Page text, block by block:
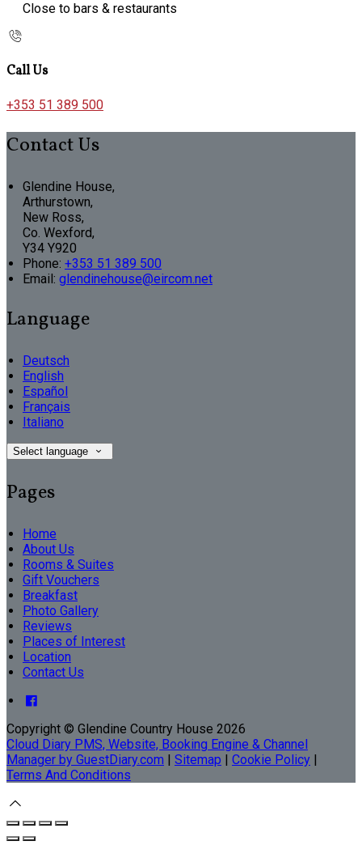
Close to bars & restaurants
Call Us
+353 51 389 500
Contact Us
Glendine House,
Arthurstown,
New Ross,
Co. Wexford,
Y34 Y920
Phone: +353 51 389 500
Email: glendinehouse@eircom.net
Language
Deutsch
English
Español
Français
Italiano
Select language
Pages
Home
About Us
Rooms & Suites
Gift Vouchers
Breakfast
Photo Gallery
Reviews
Places of Interest
Location
Contact Us
Copyright © Glendine Country House 2026
Cloud Diary PMS, Website, Booking Engine & Channel
Manager by GuestDiary.com | Sitemap | Cookie Policy |
Terms And Conditions